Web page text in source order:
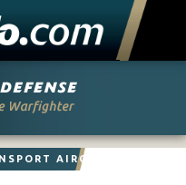
AIRCRAFT